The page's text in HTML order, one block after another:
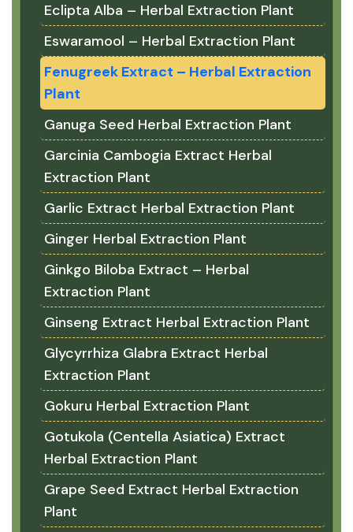
Eclipta Alba – Herbal Extraction Plant
Eswaramool – Herbal Extraction Plant
Fenugreek Extract – Herbal Extraction
Plant
Ganuga Seed Herbal Extraction Plant
Garcinia Cambogia Extract Herbal
Extraction Plant
Garlic Extract Herbal Extraction Plant
Ginger Herbal Extraction Plant
Ginkgo Biloba Extract – Herbal
Extraction Plant
Ginseng Extract Herbal Extraction Plant
Glycyrrhiza Glabra Extract Herbal
Extraction Plant
Gokuru Herbal Extraction Plant
Gotukola (Centella Asiatica) Extract
Herbal Extraction Plant
Grape Seed Extract Herbal Extraction
Plant